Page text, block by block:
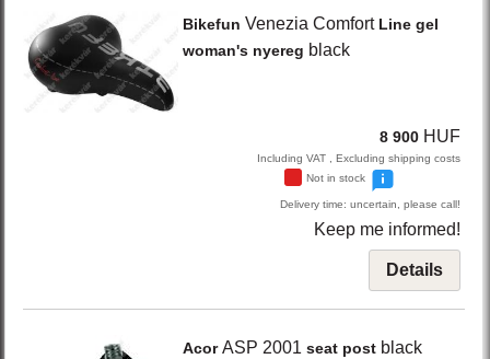
Bikefun Venezia Comfort Line gel
woman's nyereg black
8 900 HUF
Including VAT , Excluding shipping costs
Not in stock
Delivery time: uncertain, please call!
Keep me informed!
Details
AcorASP 2001 seat post black